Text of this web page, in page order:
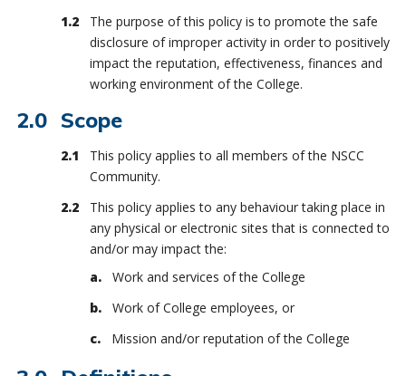
The purpose of this policy is to promote the safe
disclosure of improper activity in order to positively
impact the reputation, effectiveness, finances and
working environment of the College.
Scope
This policy applies to all members of the NSCC
Community.
This policy applies to any behaviour taking place in
any physical or electronic sites that is connected to
and/or may impact the:
Work and services of the College
Work of College employees, or
Mission and/or reputation of the College